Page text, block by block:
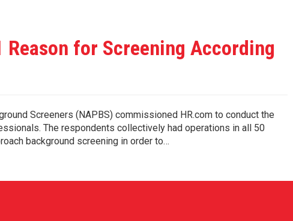
Reason for Screening According
Screeners (NAPBS) commissioned HR.com to conduct the
The respondents collectively had operations in all 50
background screening in order to…